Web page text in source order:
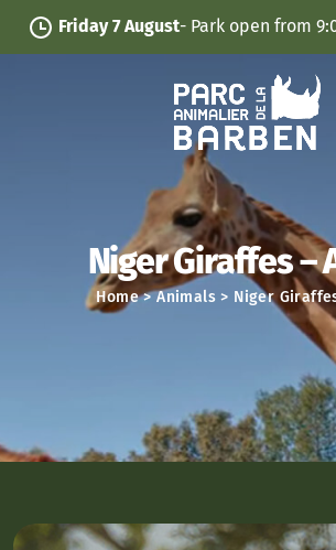
Cookies management panel
Friday 7 August- Park open from 9:00 to
Niger Giraffes –
Home>Animals > Niger